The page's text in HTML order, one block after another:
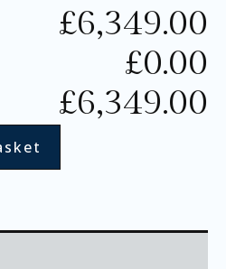
£6,349.00
£0.00
£6,349.00